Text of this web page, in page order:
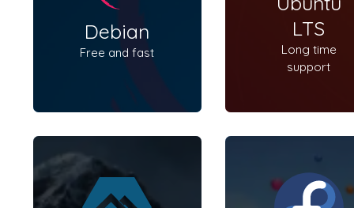
Debian
Free and fast
LTS
Long time
support